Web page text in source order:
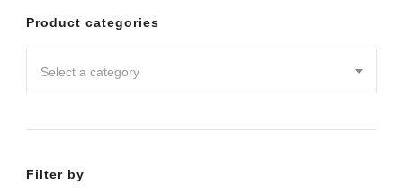
be
chosen
on
the
on
the
Product categories
Select a category
Filter by